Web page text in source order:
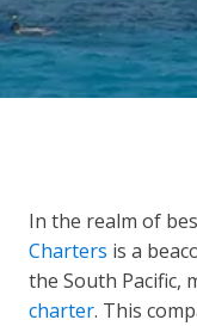
In the realm of
Charters is a
the South Pacific,
charter. This